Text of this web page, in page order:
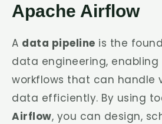
Apache Airflow
A data pipeline is the
data engineering, enabling
workflows that can handle
data efficiently. By using
Airflow, you can design,